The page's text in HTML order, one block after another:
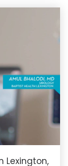
Lexington,